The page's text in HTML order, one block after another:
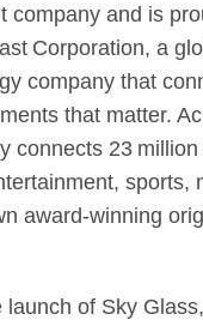
company and is
Corporation, a
company that
that matter.
connects 23
sports,
award-winning
launch of Sky